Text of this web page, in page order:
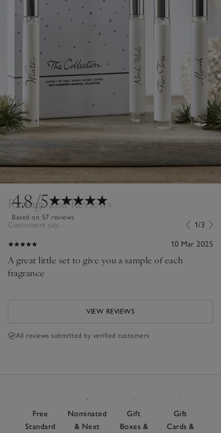
4.8/5
Based on 57 reviews
Ratings and Reviews
Customers say... 1/3
10 Mar 2025
A great little set to give you a sample of each
fragrance
VIEW REVIEWS
All reviews submitted by verified customers
Free
Standard
Nominated
& Next
Gift
Boxes &
Gift
Cards &